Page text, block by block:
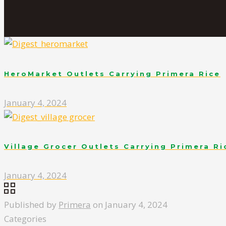
HeroMarket Outlets Carrying Primera Rice
January 4, 2024
Village Grocer Outlets Carrying Primera
January 4, 2024
Published by Primera on January 4, 2024
Categories